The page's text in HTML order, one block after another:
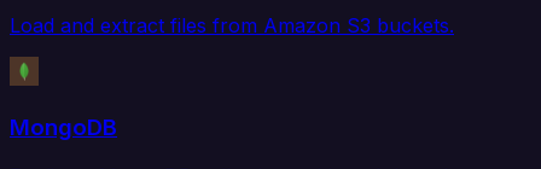
Load and extract files from Amazon S3 buckets.
MongoDB